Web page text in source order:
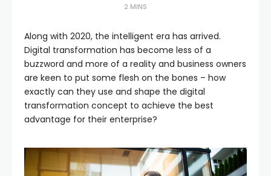
2 MINS
Along with 2020, the intelligent era has arrived.
Digital transformation has become less of a
buzzword and more of a reality and business owners
are keen to put some flesh on the bones – how
exactly can they use and shape the digital
transformation concept to achieve the best
advantage for their enterprise?